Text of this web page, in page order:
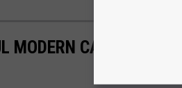
MODERN CASPER